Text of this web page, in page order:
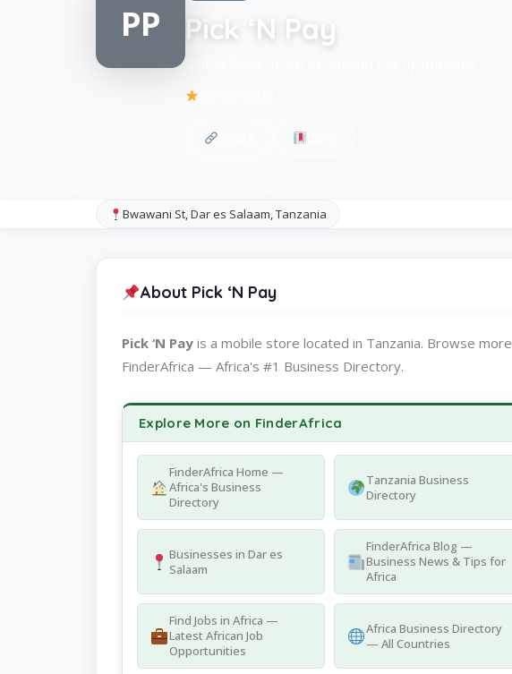
PP Pick ‘N Pay
Bwawani St, Dar es Salaam, Tanzania
About Pick ‘N Pay
Pick ‘N Pay is a mobile store located in Tanzania. Browse more
FinderAfrica — Africa's #1 Business Directory.
Explore More on FinderAfrica
FinderAfrica Home —
Africa's Business
Directory
Tanzania Business
Directory
Businesses in Dar es
Salaam
FinderAfrica Blog —
Business News & Tips for
Africa
Find Jobs in Africa —
Latest African Job
Opportunities
Africa Business Directory
— All Countries